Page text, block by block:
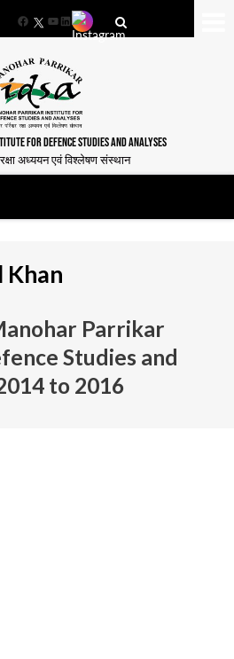
FacebookYouTube
LinkedIn
FOR DEFENCE STUDIES AND ANALYSES
रक्षा अध्ययन एवं विश्लेषण संस्थान
Khan
Parrikar
Studies and
to 2016